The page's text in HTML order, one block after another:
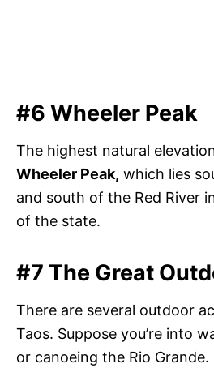
#6 Wheeler Peak
The highest natural
Wheeler Peak, which lies
and south of the Red River
of the state.
#7 The Great
There are several outdoor
Taos. Suppose you’re into
or canoeing the Rio